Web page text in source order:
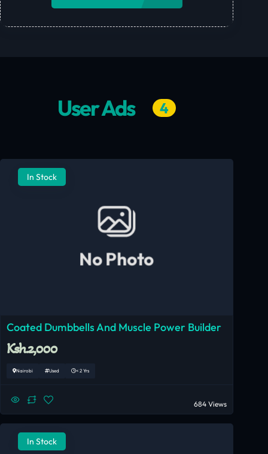
User Ads 4
In Stock
No Photo
Coated Dumbbells And Muscle Power Builder
Ksh.2,000
Nairobi Used < 2 Yrs
684 Views
In Stock